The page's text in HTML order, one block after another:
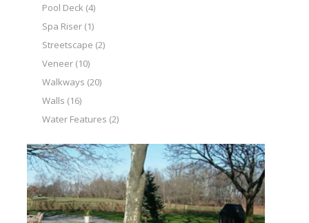
Pool Deck (4)
Spa Riser (1)
Streetscape (2)
Veneer (10)
Walkways (20)
Walls (16)
Water Features (2)